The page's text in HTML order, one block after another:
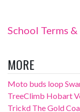
School Terms
MORE
Moto buds loop
TreeClimb Hobart
Trickd The Gold